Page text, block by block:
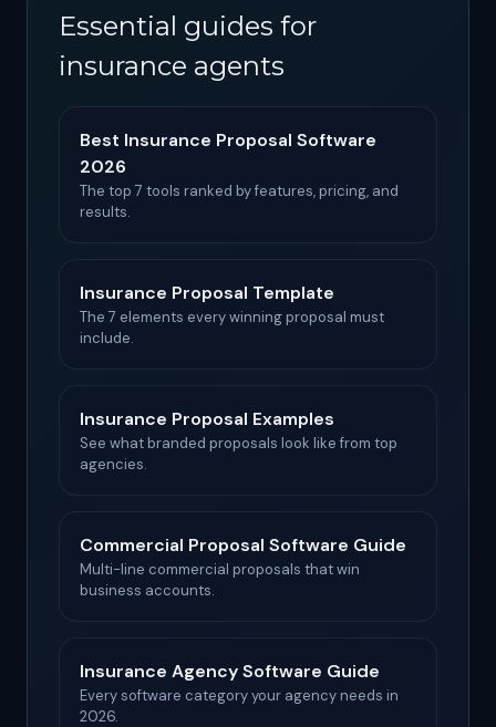
Essential guides for
insurance agents
Best Insurance Proposal Software
2026
The top 7 tools ranked by features, pricing, and
results.
Insurance Proposal Template
The 7 elements every winning proposal must
include.
Insurance Proposal Examples
See what branded proposals look like from top
agencies.
Commercial Proposal Software Guide
Multi-line commercial proposals that win
business accounts.
Insurance Agency Software Guide
Every software category your agency needs in
2026.